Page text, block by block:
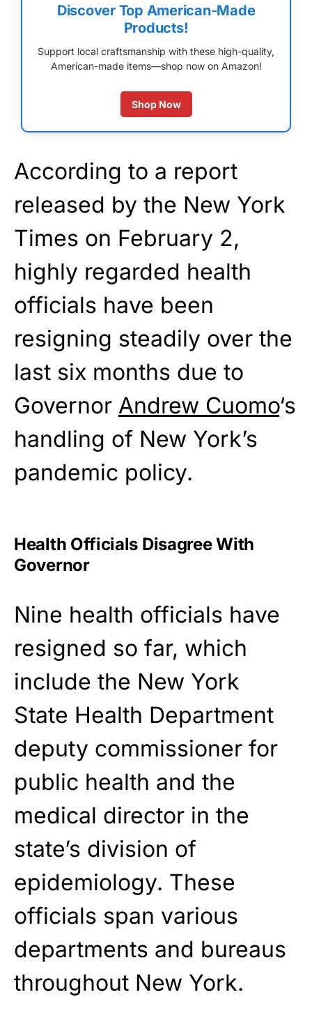
Discover Top American-Made
Products!
Support local craftsmanship with these high-quality,
American-made items—shop now on Amazon!
Shop Now
According to a report
released by the New York
Times on February 2,
highly regarded health
officials have been
resigning steadily over the
last six months due to
Governor Andrew Cuomo‘s
handling of New York’s
pandemic policy.
Health Officials Disagree With
Governor
Nine health officials have
resigned so far, which
include the New York
State Health Department
deputy commissioner for
public health and the
medical director in the
state’s division of
epidemiology. These
officials span various
departments and bureaus
throughout New York.